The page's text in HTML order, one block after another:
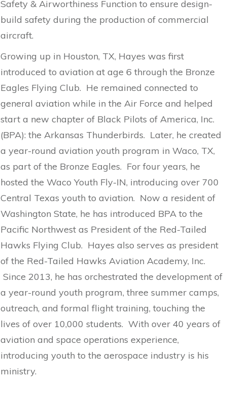
Safety & Airworthiness Function to ensure design-
build safety during the production of commercial
aircraft.
Growing up in Houston, TX, Hayes was first
introduced to aviation at age 6 through the Bronze
Eagles Flying Club. He remained connected to
general aviation while in the Air Force and helped
start a new chapter of Black Pilots of America, Inc.
(BPA): the Arkansas Thunderbirds. Later, he created
a year-round aviation youth program in Waco, TX,
as part of the Bronze Eagles. For four years, he
hosted the Waco Youth Fly-IN, introducing over 700
Central Texas youth to aviation. Now a resident of
Washington State, he has introduced BPA to the
Pacific Northwest as President of the Red-Tailed
Hawks Flying Club. Hayes also serves as president
of the Red-Tailed Hawks Aviation Academy, Inc.
Since 2013, he has orchestrated the development of
a year-round youth program, three summer camps,
outreach, and formal flight training, touching the
lives of over 10,000 students. With over 40 years of
aviation and space operations experience,
introducing youth to the aerospace industry is his
ministry.